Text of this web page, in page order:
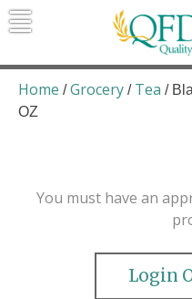
Skip
to
Quality
Bringing
products
Home /Grocery / Tea /
OZ
You must have an
Login